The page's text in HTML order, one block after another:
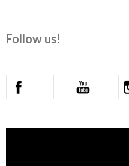
Follow us!